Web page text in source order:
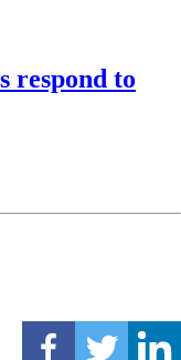
respond to